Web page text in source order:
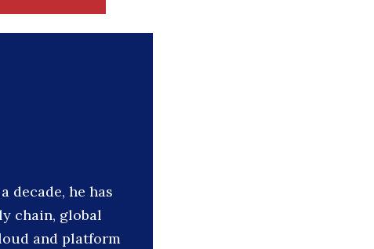
decade, he has
chain, global
and platform